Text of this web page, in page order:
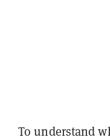
To understand